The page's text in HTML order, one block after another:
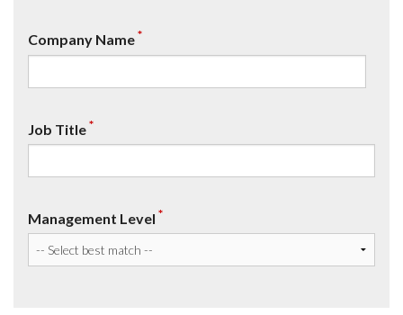
Company Name*
Job Title*
Management Level *